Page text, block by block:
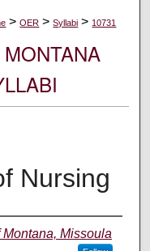
> OER > Syllabi > 10731
Nursing
Missoula